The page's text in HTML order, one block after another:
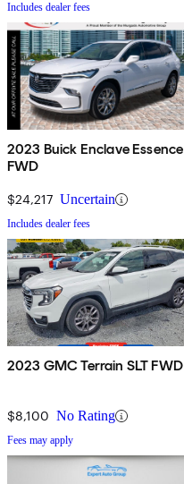
Includes dealer fees
2023 Buick Enclave Essence
FWD
$24,217 Uncertain
Includes dealer fees
2023 GMC Terrain SLT FWD
$8,100 No Rating
Fees may apply